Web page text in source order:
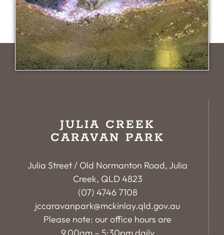
JULIA CREEK
CARAVAN PARK
Julia Street / Old Normanton Road, Julia
Creek, QLD 4823
(07) 4746 7108
jccaravanpark@mckinlay.qld.gov.au
Please note: our office hours are